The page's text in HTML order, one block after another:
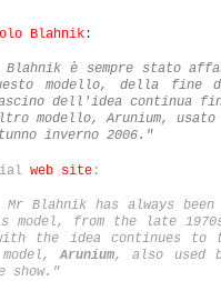
Blahnik :
Blahnik è sempre stato
modello, della
dell'idea continua
modello, Arunium,
inverno 2006."
web site :
Mr Blahnik has always
model, from the late
the idea continues to
model,Arunium, also used
show. "